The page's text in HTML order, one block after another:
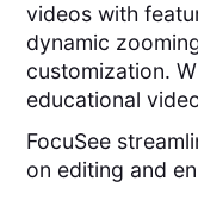
videos with
dynamic
customization.
educational
FocuSee
on editing and